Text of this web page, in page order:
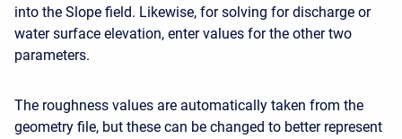
into the Slope field. Likewise, for solving for discharge or
water surface elevation, enter values for the other two
parameters.
The roughness values are automatically taken from the
geometry file, but these can be changed to better represent